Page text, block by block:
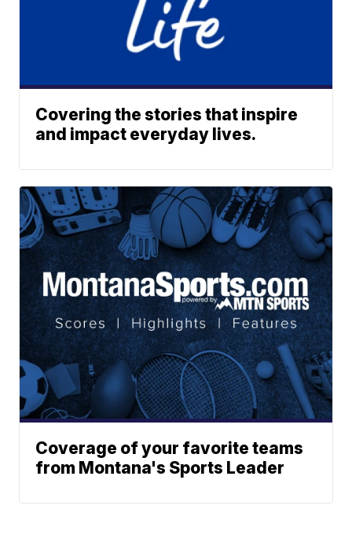
Covering the stories that inspire
and impact everyday lives.
Coverage of your favorite teams
from Montana's Sports Leader